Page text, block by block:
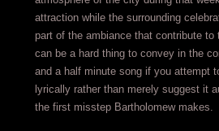
attraction while the surrounding
part of the ambiance that contribute to
can be a hard thing to convey in the
and a half minute song if you attempt
lyrically rather than merely suggest it
the first misstep Bartholomew makes.